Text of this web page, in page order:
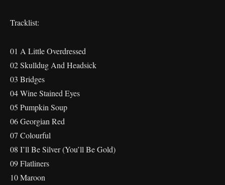
Tracklist:
01 A Little Overdressed
02 Skulldug And Headsick
03 Bridges
04 Wine Stained Eyes
05 Pumpkin Soup
06 Georgian Red
07 Colourful
08 I’ll Be Silver (You’ll Be Gold)
09 Flatliners
10 Maroon